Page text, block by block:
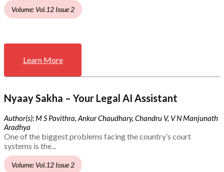
Volume: Vol.12 Issue 2
Learn More
Nyaay Sakha – Your Legal AI Assistant
Author(s): M S Pavithra, Ankur Chaudhary, Chandru V, V N Manjunath
Aradhya
One of the biggest problems facing the country’s court
systems is the...
Volume: Vol.12 Issue 2